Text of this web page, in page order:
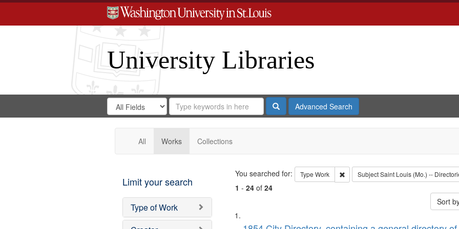
University Libraries
Search
Digital
Gateway
Search
in
for
Search
Repository
SearchAdvanced Search
All Works Collections
Limit your search
Type of Work
Search
You searched for: Type Work Remove constraint Type: Work
SubjectSaint Louis (Mo.) --
1 - 24of 24
Sort
Search
List